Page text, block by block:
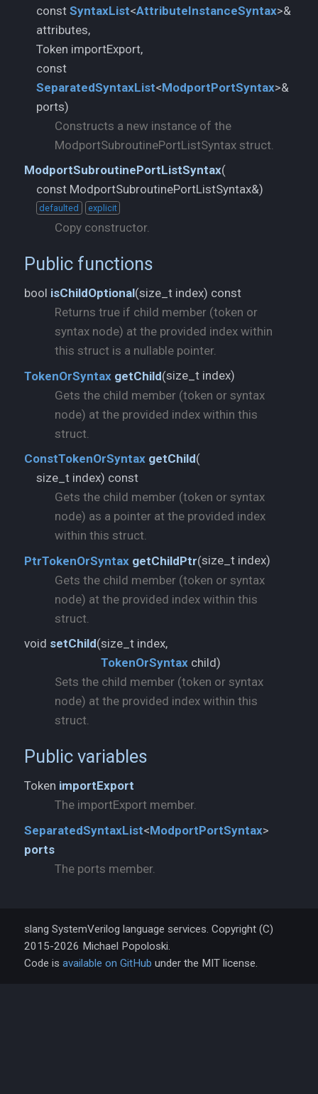
const SyntaxList<AttributeInstanceSyntax>&
attributes,
Token importExport,
const
SeparatedSyntaxList<ModportPortSyntax>&
ports)
Constructs a new instance of the
ModportSubroutinePortListSyntax struct.
ModportSubroutinePortListSyntax(
const ModportSubroutinePortListSyntax&)
defaulted explicit
Copy constructor.
Public functions
bool isChildOptional(size_t index) const
Returns true if child member (token or
syntax node) at the provided index within
this struct is a nullable pointer.
TokenOrSyntax getChild(size_t index)
Gets the child member (token or syntax
node) at the provided index within this
struct.
ConstTokenOrSyntax getChild(
size_t index) const
Gets the child member (token or syntax
node) as a pointer at the provided index
within this struct.
PtrTokenOrSyntax getChildPtr(size_t index)
Gets the child member (token or syntax
node) at the provided index within this
struct.
void setChild(
TokenOrSyntax child)
Sets the child member (token or syntax
node) at the provided index within this
struct.
Public variables
Token importExport
The importExport member.
SeparatedSyntaxList<ModportPortSyntax>
ports
The ports member.
slang SystemVerilog language services. Copyright (C)
2015-2026 Michael Popoloski.
Code is available on GitHub under the MIT license.